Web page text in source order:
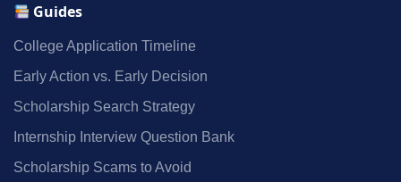
Guides
College Application Timeline
Early Action vs. Early Decision
Scholarship Search Strategy
Internship Interview Question Bank
Scholarship Scams to Avoid